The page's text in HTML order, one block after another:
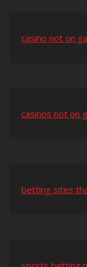
casino not on
casinos not on
betting sites